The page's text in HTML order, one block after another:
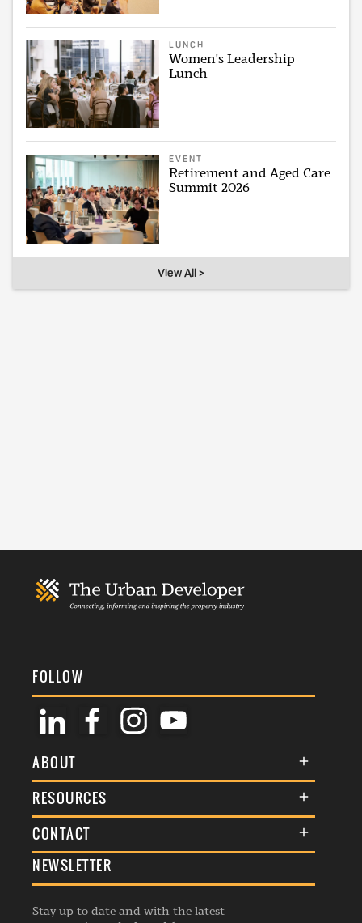
LUNCH
Women's Leadership
Lunch
EVENT
Retirement and Aged Care
Summit 2026
View All >
FOLLOW
ABOUT
About Us
Membership
Events
RESOURCES
Terms & Conditions
Commenting Policy
Republishing Guidelines
CONTACT
General Enquiries
Advertise
Contribution Enquiry
NEWSLETTER
Stay up to date and with the latest